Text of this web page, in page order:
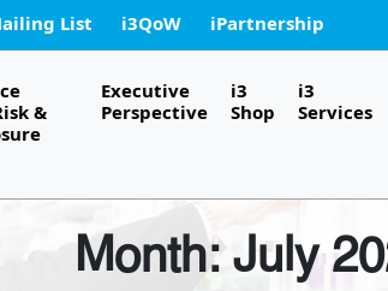
List i3QoW iPartnership
&
Executive
Perspective
i3
Shop
i3
Services
Month:July